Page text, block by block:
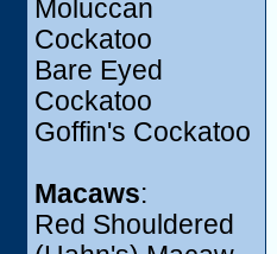
Moluccan
Cockatoo
Bare Eyed
Cockatoo
Goffin's Cockatoo
Macaws:
Red Shouldered